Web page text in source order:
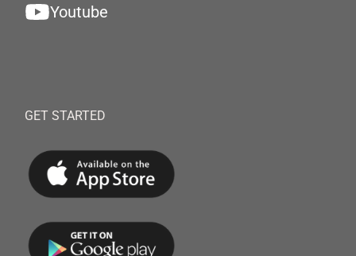
Youtube
GET STARTED